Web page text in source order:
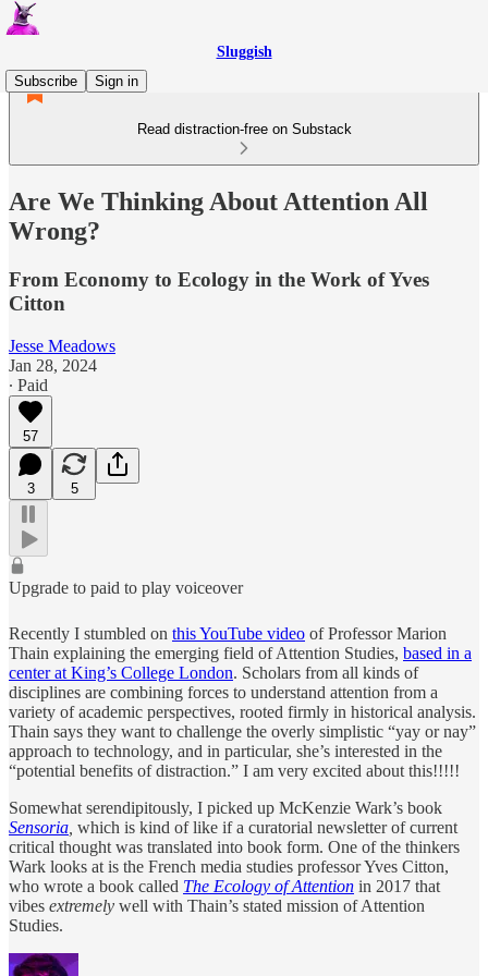
Sluggish
Subscribe
Sign in
Read distraction-free on Substack
Are We Thinking About Attention All
Wrong?
From Economy to Ecology in the Work of Yves
Citton
Jesse Meadows
Jan 28, 2024
∙ Paid
57
3 5
Upgrade to paid to play voiceover
Recently I stumbled on this YouTube video of Professor Marion
Thain explaining the emerging field of Attention Studies, based in a
center at King’s College London. Scholars from all kinds of
disciplines are combining forces to understand attention from a
variety of academic perspectives, rooted firmly in historical analysis.
Thain says they want to challenge the overly simplistic “yay or nay”
approach to technology, and in particular, she’s interested in the
“potential benefits of distraction.” I am very excited about this!!!!!
Somewhat serendipitously, I picked up McKenzie Wark’s book
Sensoria which is kind of like if a curatorial newsletter of current
critical thought was translated into book form. One of the thinkers
Wark looks at is the French media studies professor Yves Citton,
who wrote a book called The Ecology of Attention in 2017 that
vibes extremely well with Thain’s stated mission of Attention
Studies.